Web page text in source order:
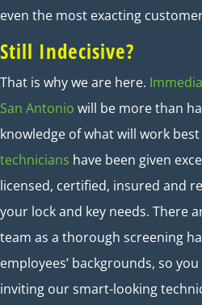
even the most exacting
Still Indecisive?
That is why we are here.
San Antonio will be more than
knowledge of what will work
technicians have been given
licensed, certified, insured and
your lock and key needs. There
team as a thorough screening
employees’ backgrounds, so
inviting our smart-looking